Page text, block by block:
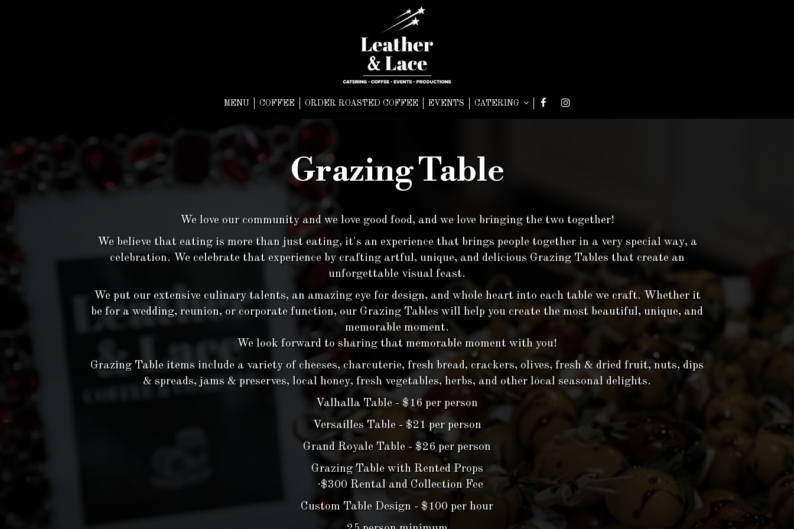
MENU COFFEE ORDER ROASTED COFFEE EVENTS CATERING
Grazing Table
We love our community and we love good food, and we love bringing the two together!
We believe that eating is more than just eating, it's an experience that brings people together in a very special way, a
celebration. We celebrate that experience by crafting artful, unique, and delicious Grazing Tables that create an
unforgettable visual feast.
We put our extensive culinary talents, an amazing eye for design, and whole heart into each table we craft. Whether it
be for a wedding, reunion, or corporate function, our Grazing Tables will help you create the most beautiful, unique, and
memorable moment.
We look forward to sharing that memorable moment with you!
Grazing Table items include a variety of cheeses, charcuterie, fresh bread, crackers, olives, fresh & dried fruit, nuts, dips
& spreads, jams & preserves, local honey, fresh vegetables, herbs, and other local seasonal delights.
Valhalla Table - $16 per person
Versailles Table - $21 per person
Grand Royale Table - $26 per person
Grazing Table with Rented Props
·$300 Rental and Collection Fee
Custom Table Design - $100 per hour